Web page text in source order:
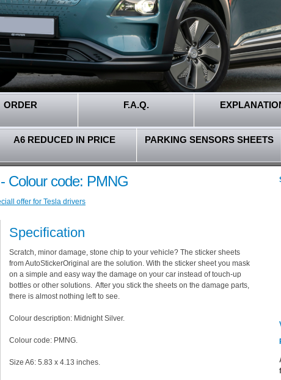
ORDER F.A.Q.
A6 REDUCED IN PRICE PARKING SENSORS SHEETS
Colour code: PMNG
offer for Tesla drivers
Specification
Scratch, minor damage, stone chip to your vehicle? The sticker sheets
from AutoStickerOriginal are the solution. With the sticker sheet you mask
on a simple and easy way the damage on your car instead of touch-up
bottles or other solutions. After you stick the sheets on the damage parts,
there is almost nothing left to see.
Colour description: Midnight Silver.
Colour code: PMNG.
Size A6: 5.83 x 4.13 inches.